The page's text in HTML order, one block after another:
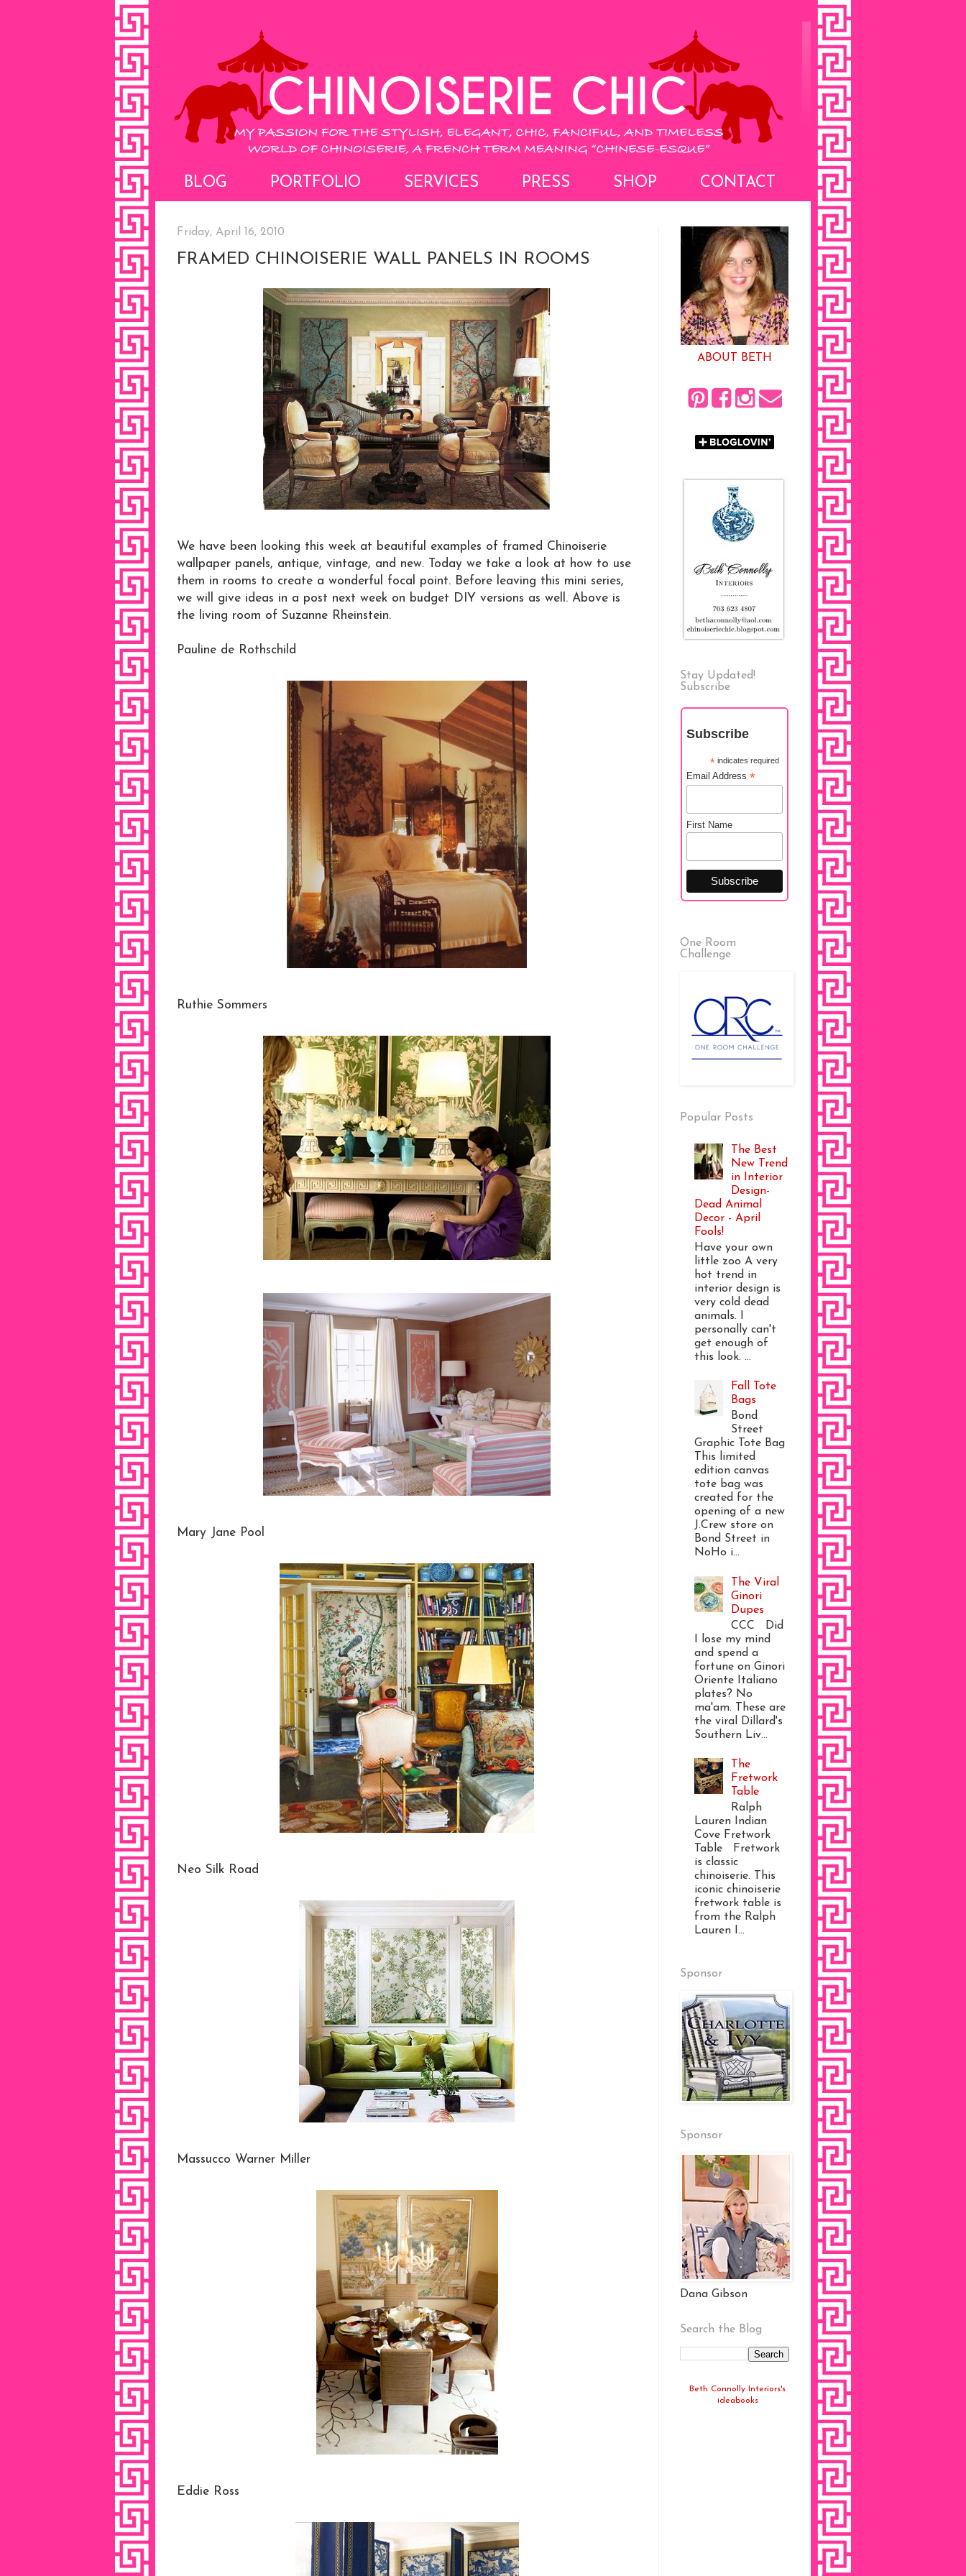
BLOG PORTFOLIO SERVICES PRESS SHOP CONTACT
Friday, April 16, 2010
FRAMED CHINOISERIE WALL PANELS IN ROOMS
We have been looking this week at beautiful examples of framed Chinoiserie
wallpaper panels, antique, vintage, and new. Today we take a look at how to use
them in rooms to create a wonderful focal point. Before leaving this mini series,
we will give ideas in a post next week on budget DIY versions as well. Above is
the living room of Suzanne Rheinstein.
Pauline de Rothschild
Ruthie Sommers
Mary Jane Pool
Neo Silk Road
Massucco Warner Miller
Eddie Ross
ABOUT BETH
Stay Updated!
Subscribe
Subscribe
*indicates required
Email Address *
First Name
One Room
Challenge
Popular Posts
The Best
New Trend
in Interior
Design-
Dead Animal
Decor - April
Fools!
Have your own
little zoo A very
hot trend in
interior design is
very cold dead
animals. I
personally can't
get enough of
this look. ...
Fall Tote
Bags
Bond
Street
Graphic Tote Bag
This limited
edition canvas
tote bag was
created for the
opening of a new
J.Crew store on
Bond Street in
NoHo i...
The Viral
Ginori
Dupes
CCC Did
I lose my mind
and spend a
fortune on Ginori
Oriente Italiano
plates? No
ma'am. These are
the viral Dillard's
Southern Liv...
The
Fretwork
Table
Ralph
Lauren Indian
Cove Fretwork
Table Fretwork
is classic
chinoiserie. This
iconic chinoiserie
fretwork table is
from the Ralph
Lauren I...
Sponsor
Sponsor
Dana Gibson
Search the Blog
Beth Connolly Interiors's
ideabooks